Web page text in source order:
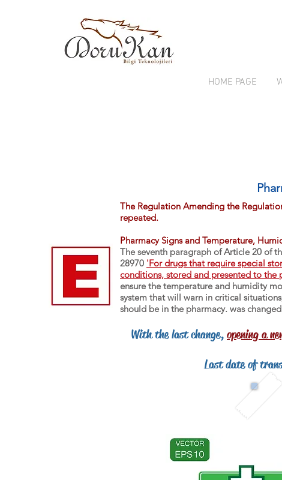
HOME PAGE
The Regulation Amending the
repeated.
Pharmacy Signs and Temperature,
The seventh paragraph of Article 20 of
28970 'For drugs that require special
conditions, stored and presented to the
ensure the temperature and humidity
system that will warn in critical
should be in the pharmacy. was
With the last change, opening a
Last date of